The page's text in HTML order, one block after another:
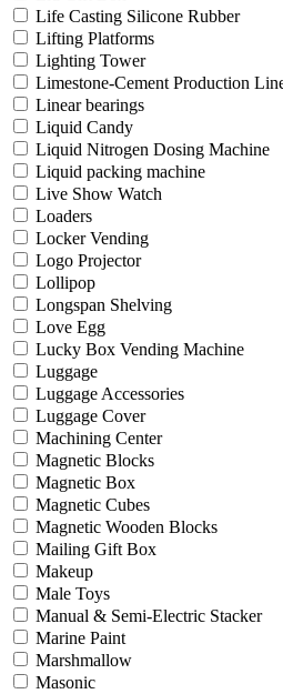
Life Casting Silicone Rubber
Lifting Platforms
Lighting Tower
Limestone-Cement Production
Linear bearings
Liquid Candy
Liquid Nitrogen Dosing Machine
Liquid packing machine
Live Show Watch
Loaders
Locker Vending
Logo Projector
Lollipop
Longspan Shelving
Love Egg
Lucky Box Vending Machine
Luggage
Luggage Accessories
Luggage Cover
Machining Center
Magnetic Blocks
Magnetic Box
Magnetic Cubes
Magnetic Wooden Blocks
Mailing Gift Box
Makeup
Male Toys
Manual & Semi-Electric Stacker
Marine Paint
Marshmallow
Masonic